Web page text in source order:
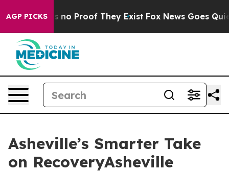
AGP PICKS
but Offers no Proof They Exist Fox News Goes Quiet
Asheville’s Smarter Take
on RecoveryAsheville